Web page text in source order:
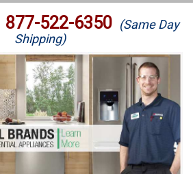
877-522-6350 (Same Day
Shipping)